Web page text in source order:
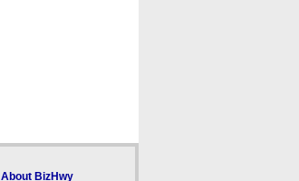
About BizHwy